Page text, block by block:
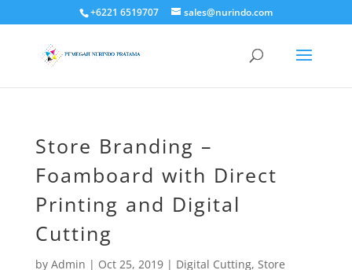
+6221 6519707 sales@nurindo.com
Store Branding –
Foamboard with Direct
Printing and Digital
Cutting
by Admin | Oct 25, 2019| Digital Cutting, Store